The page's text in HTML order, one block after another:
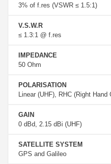
3% of f.res (VSWR ≤ 1.5:1)
V.S.W.R
≤ 1.3:1 @ f.res
IMPEDANCE
50 Ohm
POLARISATION
Linear (UHF), RHC (Right Hand
GAIN
0 dBd, 2.15 dBi (UHF)
SATELLITE SYSTEM
GPS and Galileo